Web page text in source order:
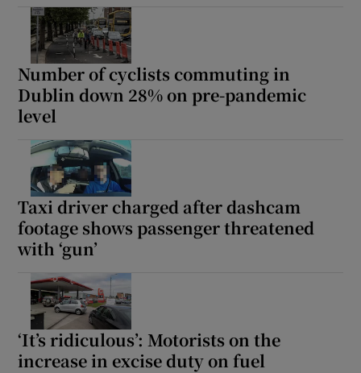
Number of cyclists commuting in
Dublin down 28% on pre-pandemic
level
Taxi driver charged after dashcam
footage shows passenger threatened
with ‘gun’
‘It’s ridiculous’: Motorists on the
increase in excise duty on fuel